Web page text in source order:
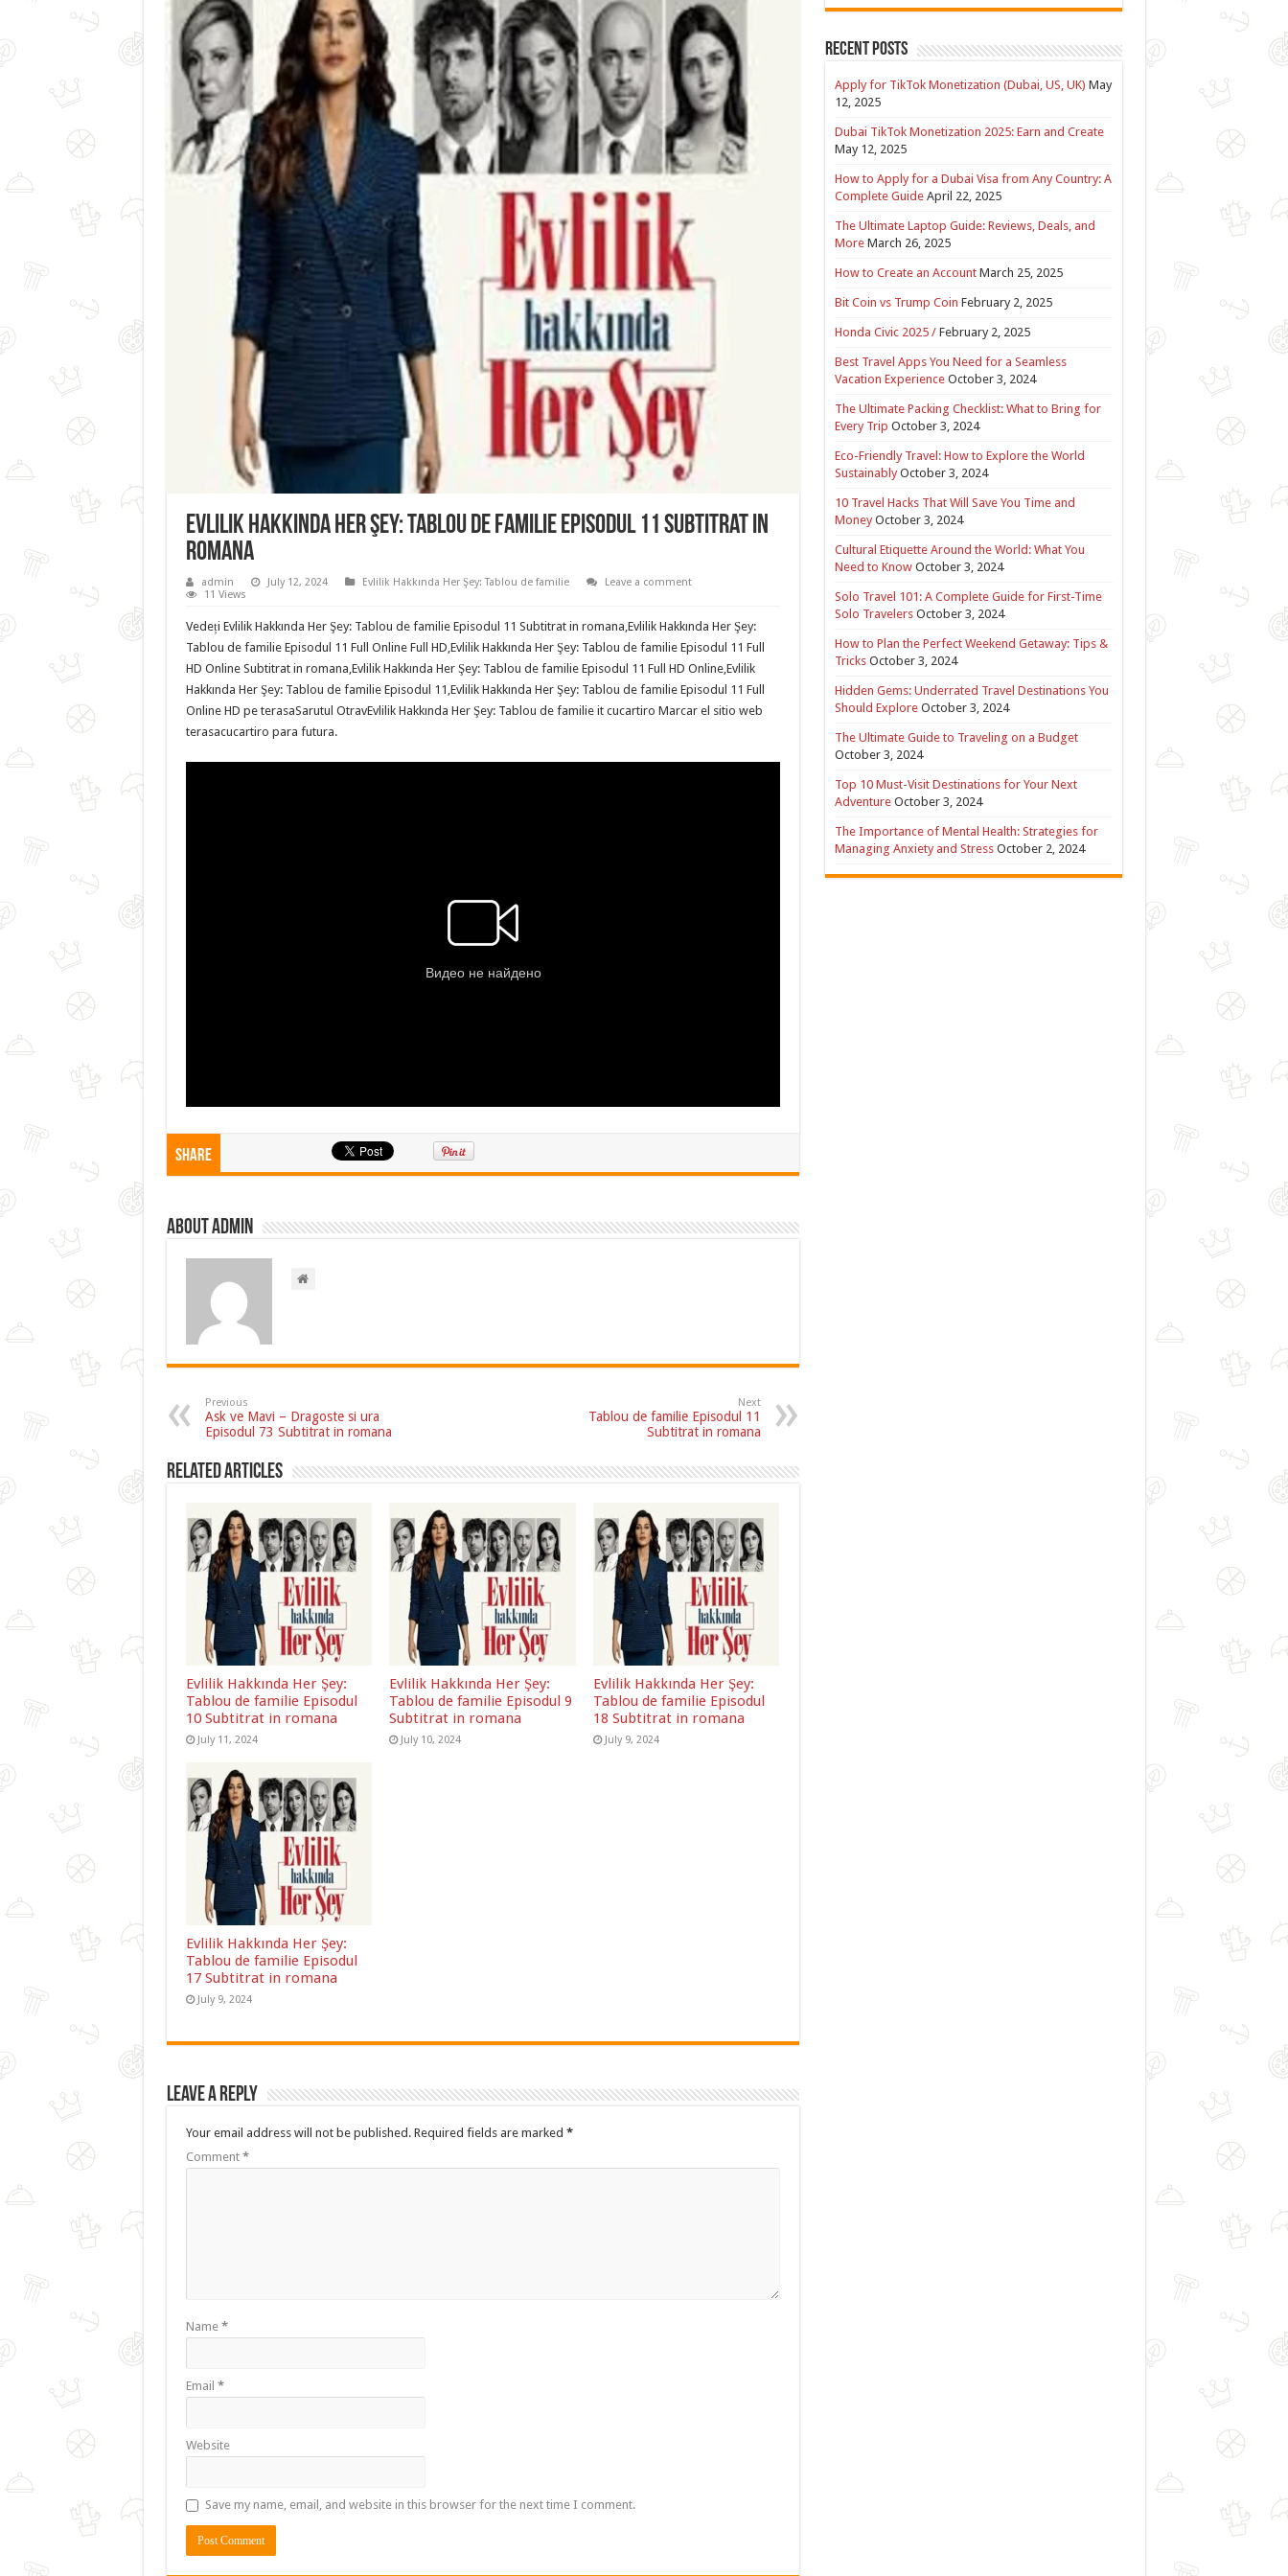
Evlilik Hakkında Her Şey: Tablou de familie Episodul 11 Subtitrat in
romana
admin July 12, 2024 Evlilik Hakkında Her Şey: Tablou de familie
Leave a comment
11 Views
Vedeți Evlilik Hakkında Her Şey: Tablou de familie Episodul 11 Subtitrat in romana,Evlilik Hakkında Her Şey:
Tablou de familie Episodul 11 Full Online Full HD,Evlilik Hakkında Her Şey: Tablou de familie Episodul 11 Full
HD Online Subtitrat in romana,Evlilik Hakkında Her Şey: Tablou de familie Episodul 11 Full HD Online,Evlilik
Hakkında Her Şey: Tablou de familie Episodul 11,Evlilik Hakkında Her Şey: Tablou de familie Episodul 11 Full
Online HD pe terasaSarutul OtravEvlilik Hakkında Her Şey: Tablou de familie it cucartiro Marcar el sitio web
terasacucartiro para futura.
Share
About admin
Previous
Ask ve Mavi – Dragoste si ura
Episodul 73 Subtitrat in romana
Next
Tablou de familie Episodul 11
Subtitrat in romana
Related Articles
Evlilik Hakkında Her Şey:
Tablou de familie Episodul
10 Subtitrat in romana
July 11, 2024
Evlilik Hakkında Her Şey:
Tablou de familie Episodul 9
Subtitrat in romana
July 10, 2024
Evlilik Hakkında Her Şey:
Tablou de familie Episodul
18 Subtitrat in romana
July 9, 2024
Evlilik Hakkında Her Şey:
Tablou de familie Episodul
17 Subtitrat in romana
July 9, 2024
Leave a Reply
Your email address will not be published. Required fields are marked *
Comment *
Name *
Email *
Website
Save my name, email, and website in this browser for the next time I comment.
Recent Posts
Apply for TikTok Monetization (Dubai, US, UK) May
12, 2025
Dubai TikTok Monetization 2025: Earn and Create
May 12, 2025
How to Apply for a Dubai Visa from Any Country: A
Complete Guide April 22, 2025
The Ultimate Laptop Guide: Reviews, Deals, and
More March 26, 2025
How to Create an Account March 25, 2025
Bit Coin vs Trump Coin February 2, 2025
Honda Civic 2025 / February 2, 2025
Best Travel Apps You Need for a Seamless
Vacation Experience October 3, 2024
The Ultimate Packing Checklist: What to Bring for
Every Trip October 3, 2024
Eco-Friendly Travel: How to Explore the World
Sustainably October 3, 2024
10 Travel Hacks That Will Save You Time and
Money October 3, 2024
Cultural Etiquette Around the World: What You
Need to Know October 3, 2024
Solo Travel 101: A Complete Guide for First-Time
Solo Travelers October 3, 2024
How to Plan the Perfect Weekend Getaway: Tips &
Tricks October 3, 2024
Hidden Gems: Underrated Travel Destinations You
Should Explore October 3, 2024
The Ultimate Guide to Traveling on a Budget
October 3, 2024
Top 10 Must-Visit Destinations for Your Next
Adventure October 3, 2024
The Importance of Mental Health: Strategies for
Managing Anxiety and Stress October 2, 2024